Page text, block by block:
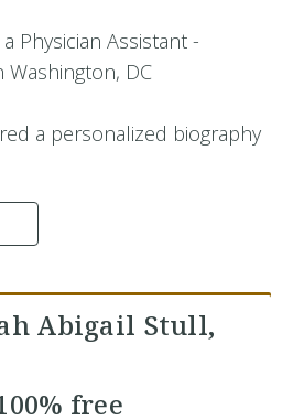
Physician Assistant -
Washington, DC
a personalized biography
Abigail Stull,
free